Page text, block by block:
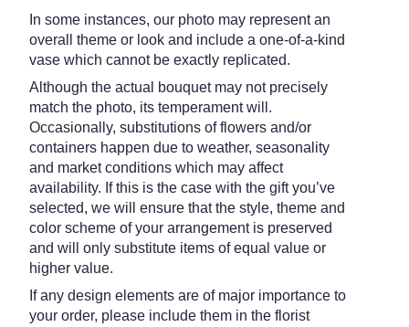
In some instances, our photo may represent an
overall theme or look and include a one-of-a-kind
vase which cannot be exactly replicated.
Although the actual bouquet may not precisely
match the photo, its temperament will.
Occasionally, substitutions of flowers and/or
containers happen due to weather, seasonality
and market conditions which may affect
availability. If this is the case with the gift you’ve
selected, we will ensure that the style, theme and
color scheme of your arrangement is preserved
and will only substitute items of equal value or
higher value.
If any design elements are of major importance to
your order, please include them in the florist